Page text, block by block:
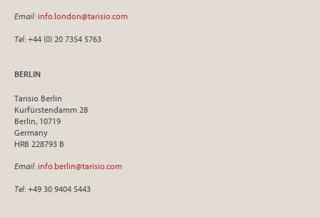
Email: info.london@tarisio.com
Tel: +44 (0) 20 7354 5763
BERLIN
Tarisio Berlin
Kurfürstendamm 28
Berlin, 10719
Germany
HRB 228793 B
Email: info.berlin@tarisio.com
Tel: +49 30 9404 5443